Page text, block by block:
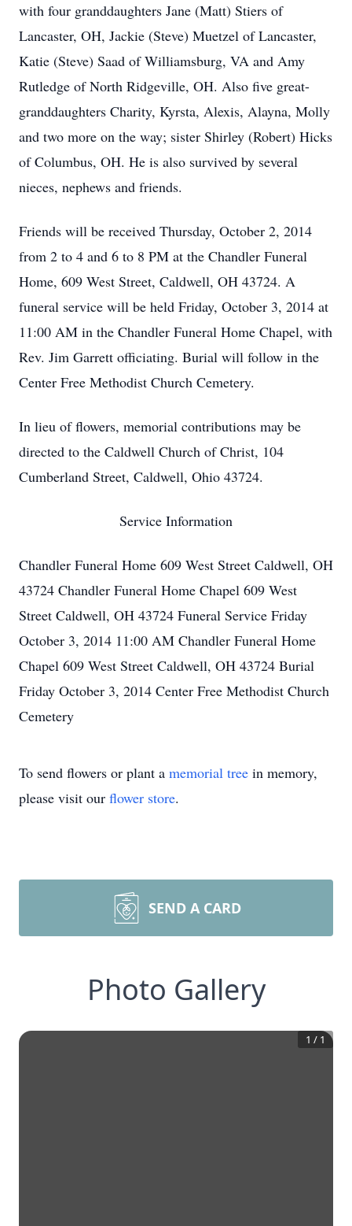
with four granddaughters Jane (Matt) Stiers of
Lancaster, OH, Jackie (Steve) Muetzel of Lancaster,
Katie (Steve) Saad of Williamsburg, VA and Amy
Rutledge of North Ridgeville, OH. Also five great-
granddaughters Charity, Kyrsta, Alexis, Alayna, Molly
and two more on the way; sister Shirley (Robert) Hicks
of Columbus, OH. He is also survived by several
nieces, nephews and friends.
Friends will be received Thursday, October 2, 2014
from 2 to 4 and 6 to 8 PM at the Chandler Funeral
Home, 609 West Street, Caldwell, OH 43724. A
funeral service will be held Friday, October 3, 2014 at
11:00 AM in the Chandler Funeral Home Chapel, with
Rev. Jim Garrett officiating. Burial will follow in the
Center Free Methodist Church Cemetery.
In lieu of flowers, memorial contributions may be
directed to the Caldwell Church of Christ, 104
Cumberland Street, Caldwell, Ohio 43724.
Service Information
Chandler Funeral Home 609 West Street Caldwell, OH
43724 Chandler Funeral Home Chapel 609 West
Street Caldwell, OH 43724 Funeral Service Friday
October 3, 2014 11:00 AM Chandler Funeral Home
Chapel 609 West Street Caldwell, OH 43724 Burial
Friday October 3, 2014 Center Free Methodist Church
Cemetery
To send flowers or plant a memorial tree in memory,
please visit our flower store.
SEND A CARD
Photo Gallery
1 / 1